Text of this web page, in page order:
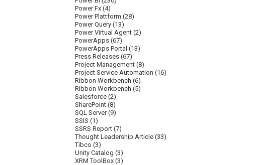
Power Fx(4)
Power Plattform (28)
Power Query(13)
Power Virtual Agent(2)
PowerApps(67)
PowerApps Portal (13)
Press Releases(67)
Project Management(8)
Project Service Automation (16)
Ribbon Workbench (6)
Ribbon Workbench (5)
Salesforce(2)
SharePoint(8)
SQL Server(9)
SSIS (1)
SSRS Report(7)
Thought Leadership Article(33)
Tibco (3)
Unity Catalog (3)
XRM ToolBox(3)